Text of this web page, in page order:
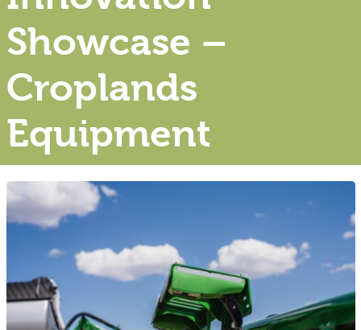
Showcase –
Croplands
Equipment